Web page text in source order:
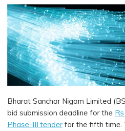
Bharat Sanchar Nigam Limited
bid submission deadline for the
Phase-III tender for the fifth time.